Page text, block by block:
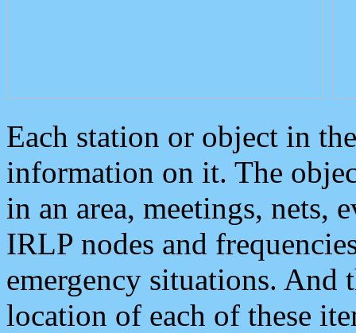
Each station or object in
information on it. The
in an area, meetings, nets,
IRLP nodes and
emergency situations. And
location of each of these